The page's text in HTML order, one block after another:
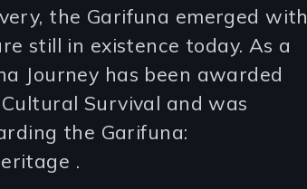
the Garifuna emerged with
still in existence today. As a
Journey has been awarded
Survival and was
the Garifuna:
.